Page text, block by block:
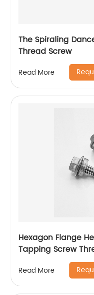
The Spiraling
Thread Screw
Read More
Hexagon Flange
Tapping Screw
Read More